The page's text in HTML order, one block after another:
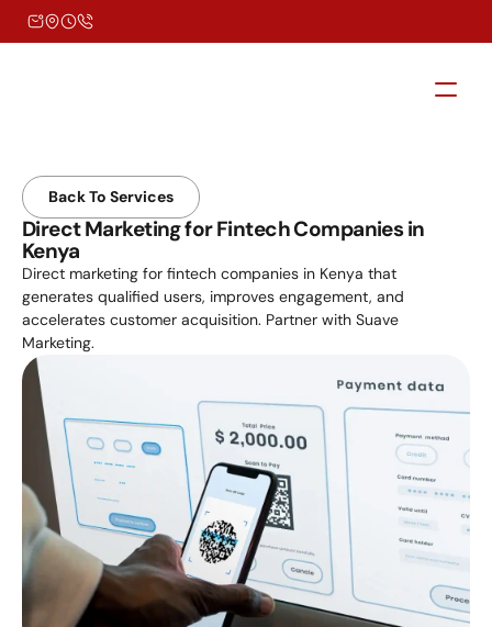
Back To Services
Direct Marketing for Fintech Companies in
Kenya
Direct marketing for fintech companies in Kenya that
generates qualified users, improves engagement, and
accelerates customer acquisition. Partner with Suave
Marketing.